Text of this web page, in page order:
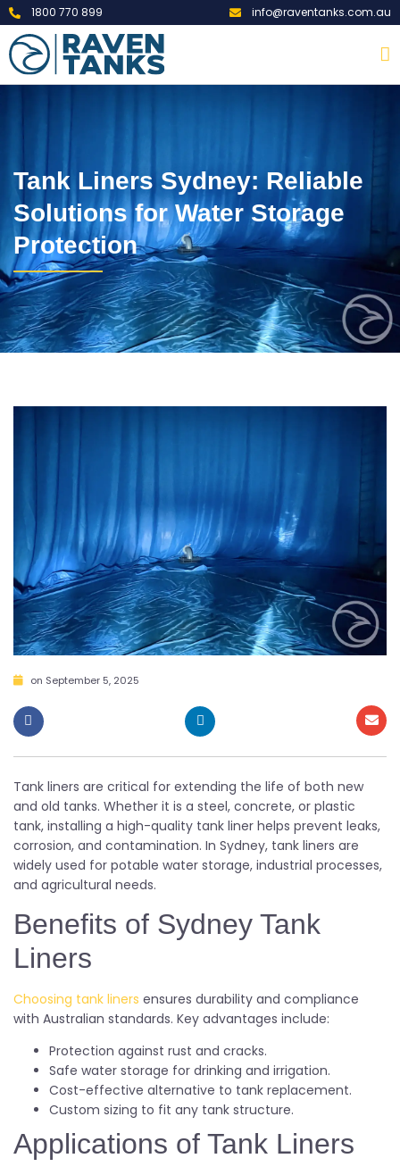
1800 770 899 info@raventanks.com.au
Tank Liners Sydney: Reliable
Solutions for Water Storage
Protection
on September 5, 2025
Tank liners are critical for extending the life of both new
and old tanks. Whether it is a steel, concrete, or plastic
tank, installing a high-quality tank liner helps prevent leaks,
corrosion, and contamination. In Sydney, tank liners are
widely used for potable water storage, industrial processes,
and agricultural needs.
Benefits of Sydney Tank
Liners
Choosing tank liners ensures durability and compliance
with Australian standards. Key advantages include:
Protection against rust and cracks.
Safe water storage for drinking and irrigation.
Cost-effective alternative to tank replacement.
Custom sizing to fit any tank structure.
Applications of Tank Liners